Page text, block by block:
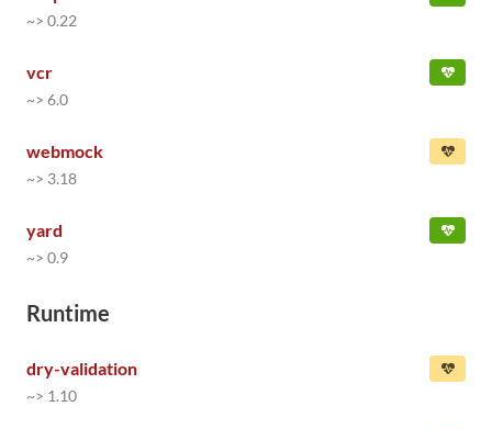
~> 0.22
vcr
~> 6.0
webmock
~> 3.18
yard
~> 0.9
Runtime
dry-validation
~> 1.10